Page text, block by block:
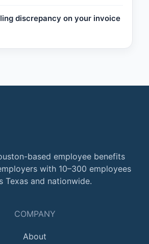
discrepancy on your invoice
based employee benefits
with 10–300 employees
Texas and nationwide.
COMPANY
About